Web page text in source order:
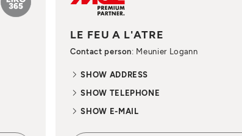
LE FEU A L'ATRE
Contact person: Meunier Logann
SHOW ADDRESS
SHOW TELEPHONE
SHOW E-MAIL